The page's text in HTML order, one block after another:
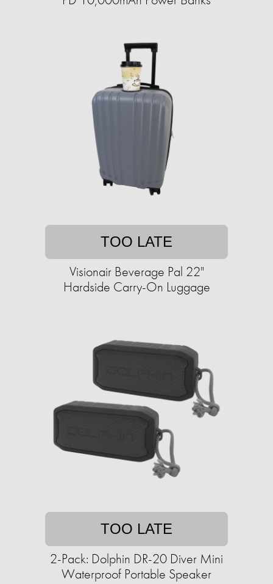
TOO LATE
Visionair Beverage Pal 22"
Hardside Carry-On Luggage
TOO LATE
2-Pack: Dolphin DR-20 Diver Mini
Waterproof Portable Speaker